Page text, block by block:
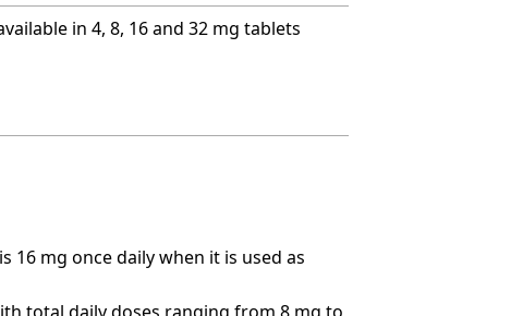
in 4, 8, 16 and 32 mg tablets
16 mg once daily when it is used as
total daily doses ranging from 8 mg to